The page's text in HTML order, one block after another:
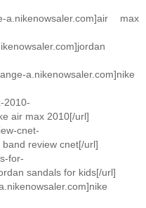
a.nikenowsaler.com]air max
a.nikenowsaler.com]nike
2010-
air max 2010[/url]
cnet-
review cnet[/url]
for-
sandals for kids[/url]